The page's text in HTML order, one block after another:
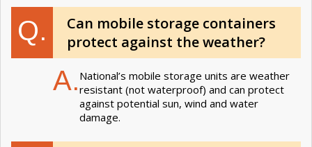
Q.
Can mobile storage containers
protect against the weather​?
A. National’s mobile storage units are weather
resistant (not waterproof) and can protect
against potential sun, wind and water
damage.